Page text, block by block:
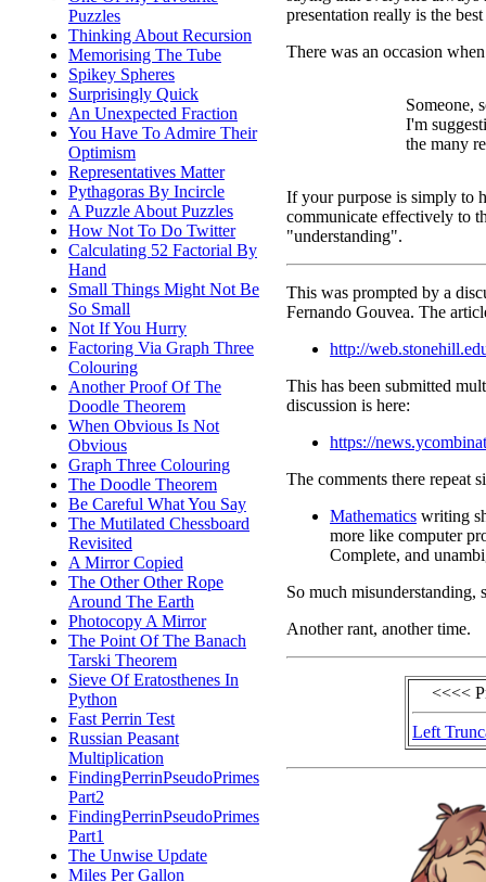
Puzzles
Thinking About Recursion
Memorising The Tube
Spikey Spheres
Surprisingly Quick
An Unexpected Fraction
You Have To Admire Their
Optimism
Representatives Matter
Pythagoras By Incircle
A Puzzle About Puzzles
How Not To Do Twitter
Calculating 52 Factorial By
Hand
Small Things Might Not Be
So Small
Not If You Hurry
Factoring Via Graph Three
Colouring
Another Proof Of The
Doodle Theorem
When Obvious Is Not
Obvious
Graph Three Colouring
The Doodle Theorem
Be Careful What You Say
The Mutilated Chessboard
Revisited
A Mirror Copied
The Other Other Rope
Around The Earth
Photocopy A Mirror
The Point Of The Banach
Tarski Theorem
Sieve Of Eratosthenes In
Python
Fast Perrin Test
Russian Peasant
Multiplication
FindingPerrinPseudoPrimes
Part2
FindingPerrinPseudoPrimes
Part1
The Unwise Update
Miles Per Gallon
presentation really is the
There was an occasion
Someone,
I'm
the many
If your purpose is simply to
communicate effectively to
"understanding".
This was prompted by a
Fernando Gouvea. The
http://
This has been submitted
discussion is here:
https://
The comments there repeat
Mathematics writing
more like computer
Complete, and
So much misunderstanding,
Another rant, another time.
<<<<
Left